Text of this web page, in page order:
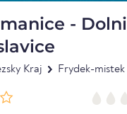
- Dolni
Kraj Frydek-mistek